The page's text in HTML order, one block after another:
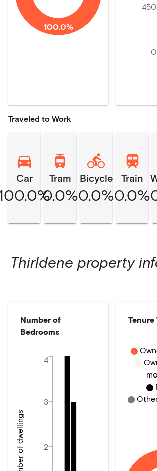
100.0%
0
450
Traveled to Work
Car Tram
0.0%
Bicycle
0.0%
Train
0.0%
Thirldene property
Number of
Bedrooms
2
3
4
Number of dwellings
Tenure